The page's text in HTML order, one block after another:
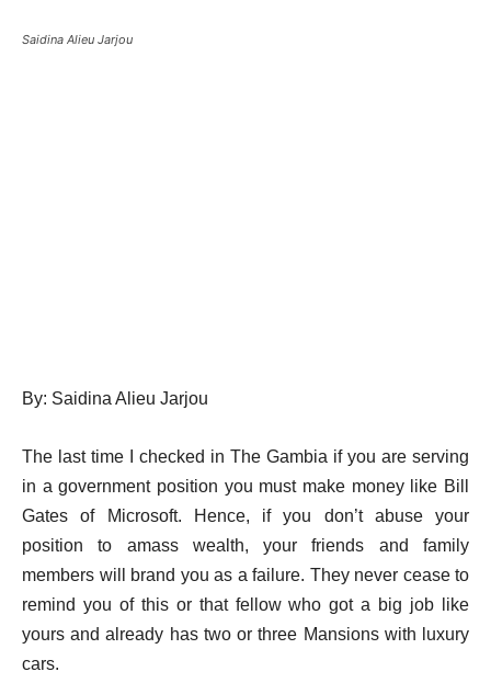
Saidina Alieu Jarjou
By: Saidina Alieu Jarjou
The last time I checked in The Gambia if you are serving
in a government position you must make money like Bill
Gates of Microsoft. Hence, if you don’t abuse your
position to amass wealth, your friends and family
members will brand you as a failure. They never cease to
remind you of this or that fellow who got a big job like
yours and already has two or three Mansions with luxury
cars.